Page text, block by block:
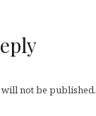
will not be published.